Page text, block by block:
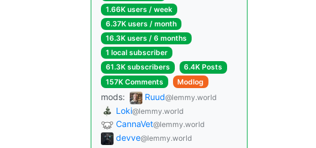
1.66K users / week
6.37K users / month
16.3K users / 6 months
1 local subscriber
61.3K subscribers
6.4K Posts
157K Comments
Modlog
mods: Ruud@lemmy.world
Loki@lemmy.world
CannaVet@lemmy.world
devve@lemmy.world